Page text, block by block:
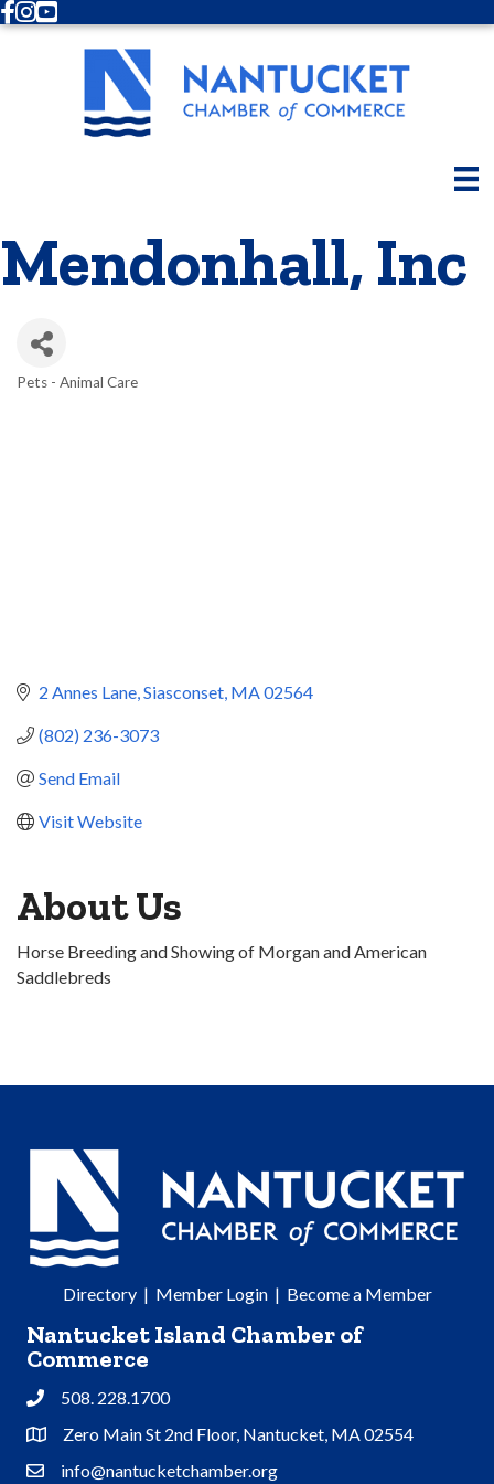
Facebook
Instagram
Youtube
Mendonhall, Inc
Pets - Animal Care
2 Annes Lane Siasconset MA02564
(802) 236-3073
Send Email
Visit Website
About Us
Horse Breeding and Showing of Morgan and American
Saddlebreds
Directory| Member Login| Become a Member
Nantucket Island Chamber of
Commerce
Phone508. 228.1700
Address & Map
Zero Main St 2nd Floor, Nantucket, MA 02554
Contact Us
info@nantucketchamber.org